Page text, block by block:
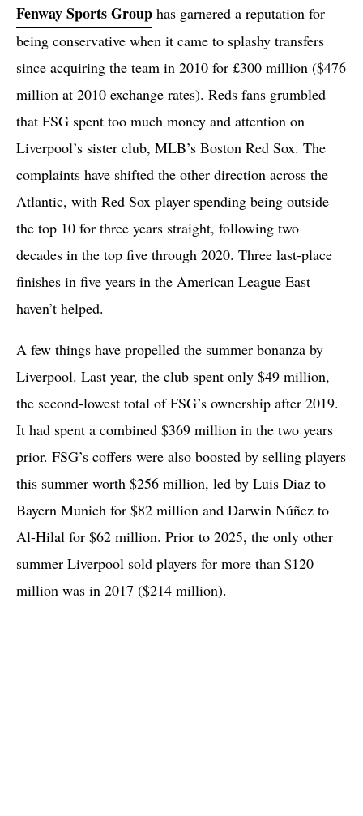
Fenway Sports Group has garnered a reputation for
being conservative when it came to splashy transfers
since acquiring the team in 2010 for £300 million ($476
million at 2010 exchange rates). Reds fans grumbled
that FSG spent too much money and attention on
Liverpool’s sister club, MLB’s Boston Red Sox. The
complaints have shifted the other direction across the
Atlantic, with Red Sox player spending being outside
the top 10 for three years straight, following two
decades in the top five through 2020. Three last-place
finishes in five years in the American League East
haven’t helped.
A few things have propelled the summer bonanza by
Liverpool. Last year, the club spent only $49 million,
the second-lowest total of FSG’s ownership after 2019.
It had spent a combined $369 million in the two years
prior. FSG’s coffers were also boosted by selling players
this summer worth $256 million, led by Luis Diaz to
Bayern Munich for $82 million and Darwin Núñez to
Al-Hilal for $62 million. Prior to 2025, the only other
summer Liverpool sold players for more than $120
million was in 2017 ($214 million).